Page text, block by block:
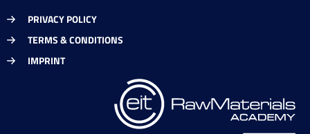
PRIVACY POLICY
TERMS & CONDITIONS
IMPRINT